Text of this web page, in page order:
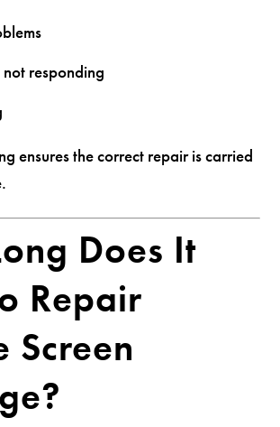
not responding
ensures the correct repair is carried
Does It
Repair
Screen